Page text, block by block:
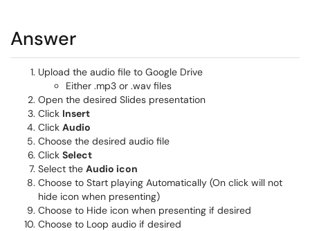
Answer
Upload the audio file to Google Drive
Either .mp3 or .wav files
Open the desired Slides presentation
Click Insert
Click Audio
Choose the desired audio file
Click Select
Select the Audio icon
Choose to Start playing Automatically (On click will not
hide icon when presenting)
Choose to Hide icon when presenting if desired
Choose to Loop audio if desired